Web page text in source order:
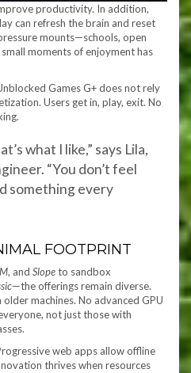
productivity. In addition,
can refresh the brain and reset
mounts—schools, open
moments of enjoyment has
Games G+ does not rely
Users get in, play, exit. No
what I like,” says Lila,
“You don’t feel
something every
FOOTPRINT
, and Slopeto sandbox
—the offerings remain diverse.
machines. No advanced GPU
not just those with
web apps allow offline
thrives when resources